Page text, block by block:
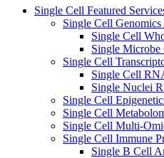
Single Cell Featured
Single Cell
Single Cell
Single Microbe
Single Cell
Single Cell
Single Nuclei
Single Cell
Single Cell
Single Cell Multi-
Single Cell Immune
Single B Cell